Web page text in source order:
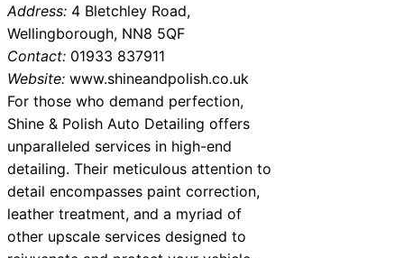
Address: 4 Bletchley Road,
Wellingborough, NN8 5QF
Contact: 01933 837911
Website: www.shineandpolish.co.uk
For those who demand perfection,
Shine & Polish Auto Detailing offers
unparalleled services in high-end
detailing. Their meticulous attention to
detail encompasses paint correction,
leather treatment, and a myriad of
other upscale services designed to